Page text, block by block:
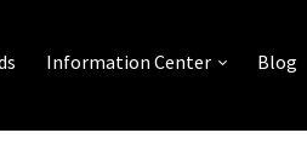
Information Center Blog